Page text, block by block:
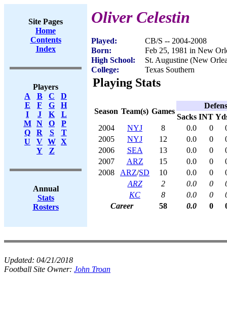
Site Pages
Home
Contents
Index
Players
A
B C
D
E
F G
H
I
J K
L
M
N O
P
Q
R S
T
U
V W X
Y
Z
Annual
Stats
Rosters
Oliver Celestin
Played:
CB/S -- 2004-2008
Born:
Feb 25, 1981 in New
High School:
St. Augustine (New
College:
Texas Southern
Playing Stats
Season Team(s) Games
Sacks INT
2004
NYJ 8 0.0 0
2005
NYJ 12 0.0 0
2006
SEA 13 0.0 0
2007
ARZ 15 0.0 0
2008
ARZ/SD 10 0.0 0
ARZ
2 0.0 0
KC
8 0.0 0
Career
58 0.0 0
Updated: 04/21/2018
Football Site Owner: John Troan